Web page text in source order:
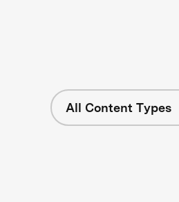
All Content Types